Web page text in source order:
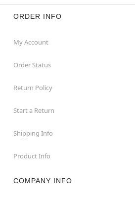
ORDER INFO
My Account
Order Status
Return Policy
Start a Return
Shipping Info
Product Info
COMPANY INFO